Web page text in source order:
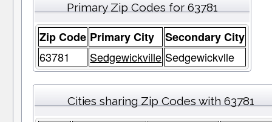
Primary Zip Codes for 63781
Zip Code Primary City
Secondary City
63781
Sedgewickville Sedgewickvlle
Cities sharing Zip Codes with 63781